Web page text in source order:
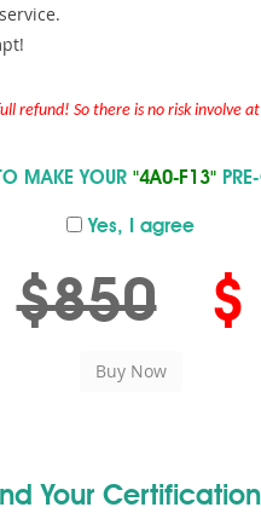
refund! So there is no risk involve
MAKE YOUR "4A0-F13"PRE-
Yes, I agree
$850 $
Your